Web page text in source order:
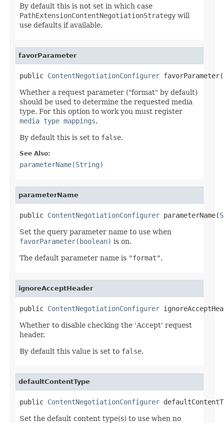
By default this is not set in which case
PathExtensionContentNegotiationStrategy will
use defaults if available.
favorParameter
public ContentNegotiationConfigurer
Whether a request parameter ("format" by default)
should be used to determine the requested media
type. For this option to work you must register
media type mappings.
By default this is set to false.
See Also:
parameterName(String)
parameterName
public ContentNegotiationConfigurer parameterName(
Set the query parameter name to use when
favorParameter(boolean) is on.
The default parameter name is "format".
ignoreAcceptHeader
public ContentNegotiationConfigurer
Whether to disable checking the 'Accept' request
header.
By default this value is set to false.
defaultContentType
public ContentNegotiationConfigurer
Set the default content type(s) to use when no